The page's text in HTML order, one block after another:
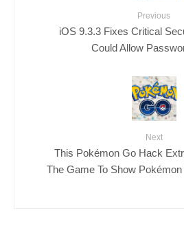
Previous
iOS 9.3.3 Fixes Critical
Could Allow
Next
This Pokémon Go Hack
The Game To Show